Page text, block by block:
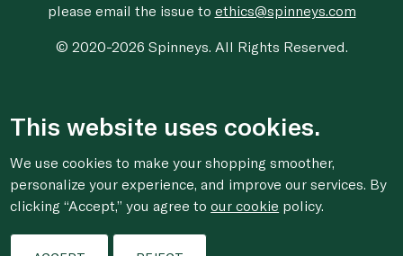
please email the issue to ethics@spinneys.com
© 2020-2026 Spinneys. All Rights Reserved.
This website uses cookies.
We use cookies to make your shopping smoother,
personalize your experience, and improve our services. By
clicking “Accept,” you agree toour cookie policy.